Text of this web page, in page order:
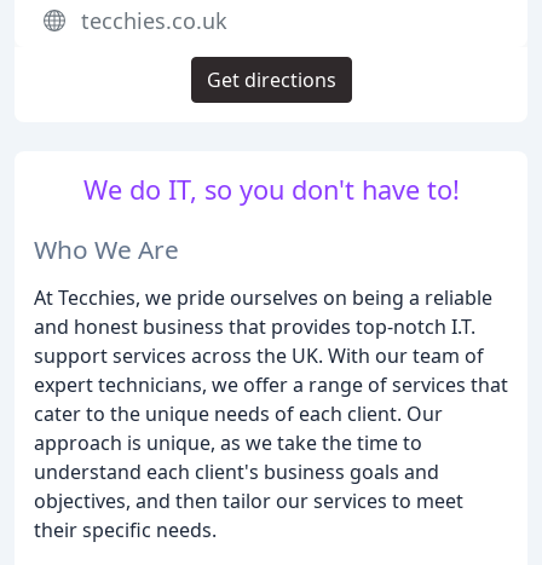
We do IT, so you don't have to!
Who We Are
At Tecchies, we pride ourselves on being a reliable
and honest business that provides top-notch I.T.
support services across the UK. With our team of
expert technicians, we offer a range of services that
cater to the unique needs of each client. Our
approach is unique, as we take the time to
understand each client's business goals and
objectives, and then tailor our services to meet
their specific needs.
tecchies.co.uk
Get directions